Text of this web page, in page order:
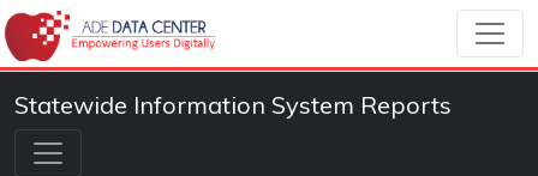
Statewide Information System Reports